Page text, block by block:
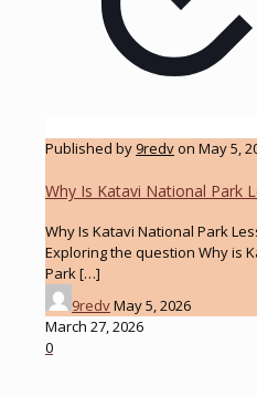
Published by9redvon May 5,
Why Is Katavi National Park
Why Is Katavi National Park
Exploring the question Why is
Park[…]
9redvMay 5, 2026
March 27, 2026
0